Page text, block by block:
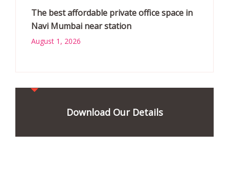
The best affordable private office space in
Navi Mumbai near station
August 1, 2026
Download Our Details